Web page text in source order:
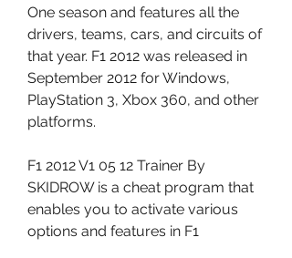
One season and features all the
drivers, teams, cars, and circuits of
that year. F1 2012 was released in
September 2012 for Windows,
PlayStation 3, Xbox 360, and other
platforms.
F1 2012 V1 05 12 Trainer By
SKIDROW is a cheat program that
enables you to activate various
options and features in F1